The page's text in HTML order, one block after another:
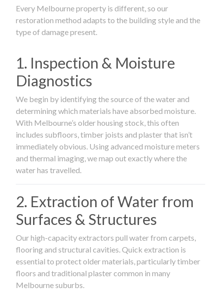
Every Melbourne property is different, so our
restoration method adapts to the building style and the
type of damage present.
1. Inspection & Moisture
Diagnostics
We begin by identifying the source of the water and
determining which materials have absorbed moisture.
With Melbourne’s older housing stock, this often
includes subfloors, timber joists and plaster that isn’t
immediately obvious. Using advanced moisture meters
and thermal imaging, we map out exactly where the
water has travelled.
2. Extraction of Water from
Surfaces & Structures
Our high-capacity extractors pull water from carpets,
flooring and structural cavities. Quick extraction is
essential to protect older materials, particularly timber
floors and traditional plaster common in many
Melbourne suburbs.